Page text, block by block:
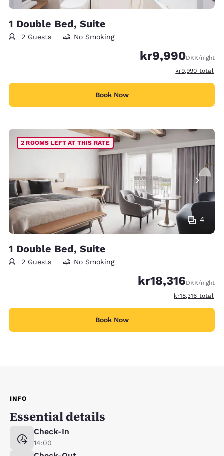
1 Double Bed, Suite
2 Guests No Smoking
kr9,990DKK/night
View
kr9,990 total
Book Now
4
2 ROOMS LEFT AT THIS RATE
1 Double Bed, Suite
2 Guests No Smoking
kr18,316DKK/night
View estimated
kr18,316 total
Book Now
INFO
Essential details
Check-In
14:00